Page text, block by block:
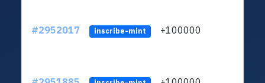
#2952017 inscribe-mint +100000